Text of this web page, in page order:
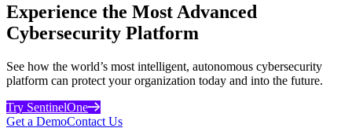
Experience the Most Advanced
Cybersecurity Platform
See how the world’s most intelligent, autonomous cybersecurity
platform can protect your organization today and into the future.
Try SentinelOne
Get a DemoContact Us